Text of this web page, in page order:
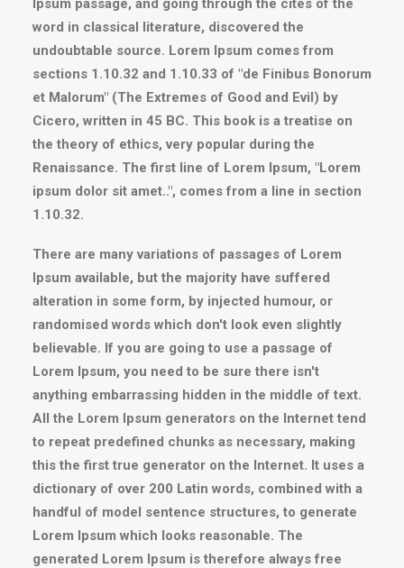
Ipsum passage, and going through the cites of the
word in classical literature, discovered the
undoubtable source. Lorem Ipsum comes from
sections 1.10.32 and 1.10.33 of "de Finibus Bonorum
et Malorum" (The Extremes of Good and Evil) by
Cicero, written in 45 BC. This book is a treatise on
the theory of ethics, very popular during the
Renaissance. The first line of Lorem Ipsum, "Lorem
ipsum dolor sit amet..", comes from a line in section
1.10.32.
There are many variations of passages of Lorem
Ipsum available, but the majority have suffered
alteration in some form, by injected humour, or
randomised words which don't look even slightly
believable. If you are going to use a passage of
Lorem Ipsum, you need to be sure there isn't
anything embarrassing hidden in the middle of text.
All the Lorem Ipsum generators on the Internet tend
to repeat predefined chunks as necessary, making
this the first true generator on the Internet. It uses a
dictionary of over 200 Latin words, combined with a
handful of model sentence structures, to generate
Lorem Ipsum which looks reasonable. The
generated Lorem Ipsum is therefore always free